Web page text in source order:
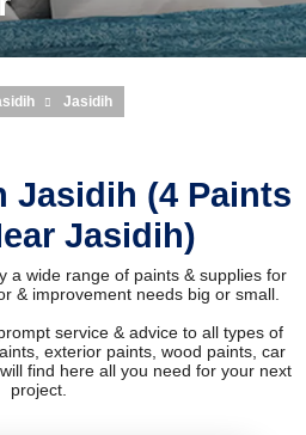
Jasidih
Jasidih (4 Paints
Jasidih)
a wide range of paints & supplies for
& improvement needs big or small.
service & advice to all types of
exterior paints, wood paints, car
find here all you need for your next
project.